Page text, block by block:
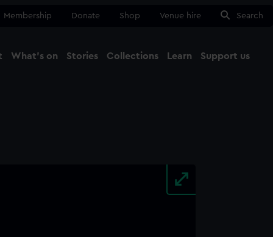
Membership Donate Shop Venue hire Search
What's on Stories Collections Learn Support us